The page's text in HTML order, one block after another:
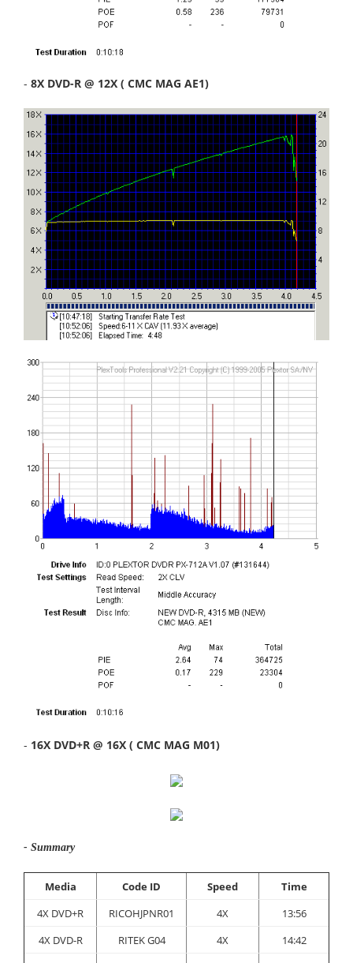
- 8X DVD-R @ 12X ( CMC MAG AE1)
- 16X DVD+R @ 16X ( CMC MAG M01)
- Summary
Media Code ID Speed
Time
4X DVD+R
RICOHJPNR01 4X
13:56
4X DVD-R
RITEK G04 4X
14:42